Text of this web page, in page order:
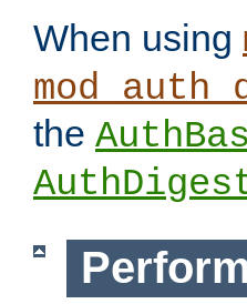
When using
the